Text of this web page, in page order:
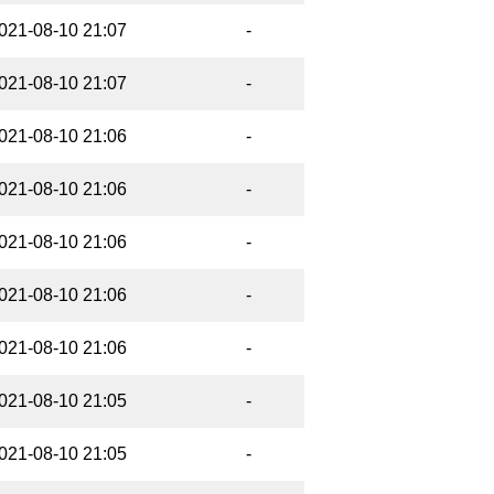
08-10 21:07 -
08-10 21:07 -
08-10 21:06 -
08-10 21:06 -
08-10 21:06 -
08-10 21:06 -
08-10 21:06 -
08-10 21:05 -
08-10 21:05 -